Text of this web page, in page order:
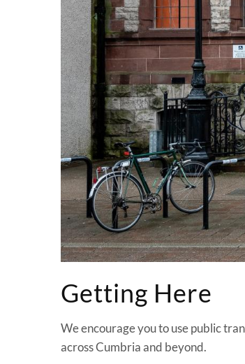
Getting Here
We encourage you to use public
across Cumbria and beyond.